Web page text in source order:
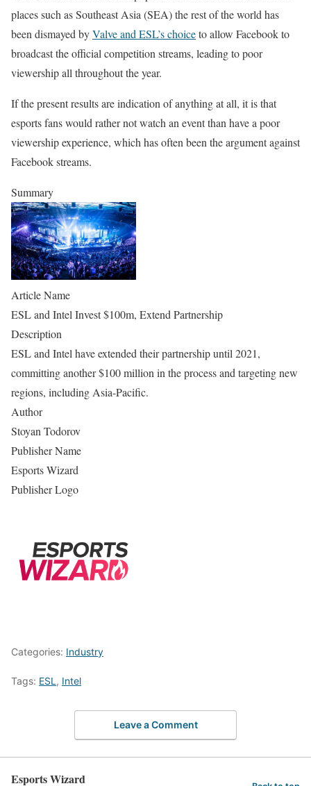
places such as Southeast Asia (SEA) the rest of the world has
been dismayed byValve and ESL’s choiceto allow Facebook to
broadcast the official competition streams, leading to poor
viewership all throughout the year.
If the present results are indication of anything at all, it is that
esports fans would rather not watch an event than have a poor
viewership experience, which has often been the argument against
Facebook streams.
Summary
Article Name
ESL and Intel Invest $100m, Extend Partnership
Description
ESL and Intel have extended their partnership until 2021,
committing another $100 million in the process and targeting new
regions, including Asia-Pacific.
Author
Stoyan Todorov
Publisher Name
Esports Wizard
Publisher Logo
Categories: Industry
Tags: ESL , Intel
Leave a Comment
Esports Wizard